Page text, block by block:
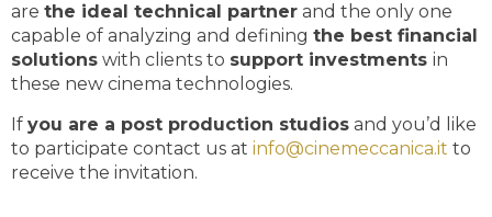
are the ideal technical partner and the only one
capable of analyzing and defining the best financial
solutions with clients to support investments in
these new cinema technologies.
If you are a post production studios and you’d like
to participate contact us at info@cinemeccanica.it to
receive the invitation.